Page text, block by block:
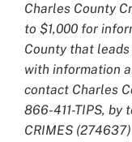
Charles County
to $1,000 for
County that
with information
contact Charles
866-411-TIPS, by
CRIMES